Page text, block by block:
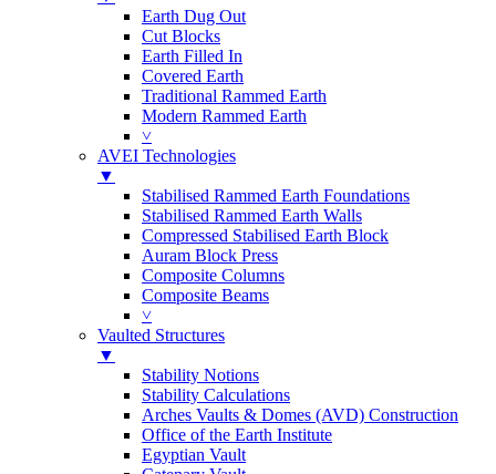
Earth Dug Out
Cut Blocks
Earth Filled In
Covered Earth
Traditional Rammed Earth
Modern Rammed Earth
˅
AVEI Technologies
▼
Stabilised Rammed Earth Foundations
Stabilised Rammed Earth Walls
Compressed Stabilised Earth Block
Auram Block Press
Composite Columns
Composite Beams
˅
Vaulted Structures
▼
Stability Notions
Stability Calculations
Arches Vaults & Domes (AVD) Construction
Office of the Earth Institute
Egyptian Vault